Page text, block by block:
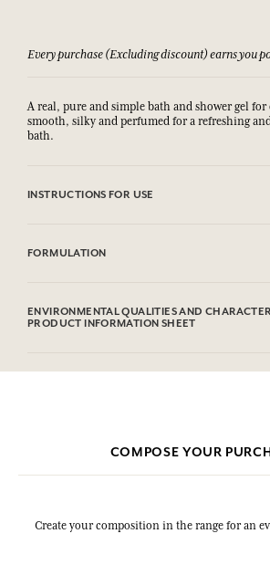
Every purchase (Excluding discount) earns you
A real, pure and simple bath and shower gel for
smooth, silky and perfumed for a refreshing
bath.
INSTRUCTIONS FOR USE
FORMULATION
Parfum (Fragrance), Polysorbate 20, Peg-7
Chloride, Phenoxyethanol, Ethylhexylglycerin,
ENVIRONMENTAL QUALITIES AND
PRODUCT INFORMATION SHEET
COMPOSE YOUR
Create your composition in the range for an